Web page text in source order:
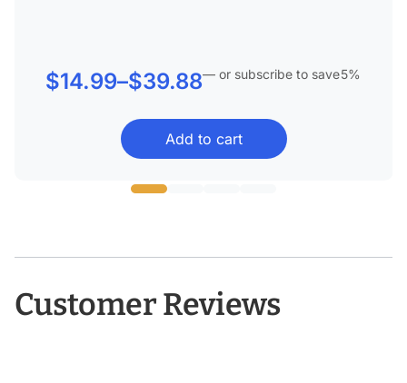
$14.99–$39.88Price
$14.99
—or subscribe to save5%
Add to cart
Customer Reviews